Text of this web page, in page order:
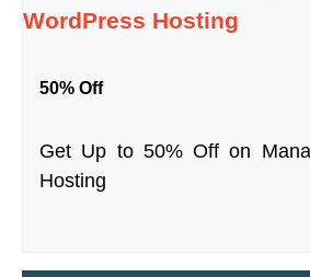
WordPress Hosting
50% Off
Get Up to 50% Off on
Hosting